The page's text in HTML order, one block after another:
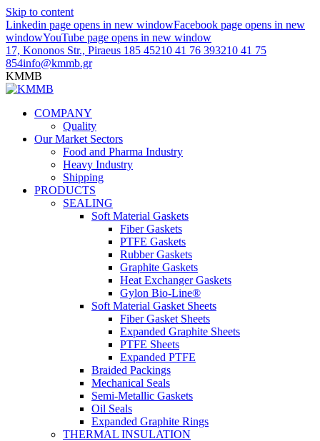
Skip to content
Linkedin page opens in new windowFacebook page opens in new
windowYouTube page opens in new window
17, Kononos Str., Piraeus 185 45210 41 76 393210 41 75
854info@kmmb.gr
KMMB
COMPANY
Quality
Our Market Sectors
Food and Pharma Industry
Heavy Industry
Shipping
PRODUCTS
SEALING
Soft Material Gaskets
Fiber Gaskets
PTFE Gaskets
Rubber Gaskets
Graphite Gaskets
Heat Exchanger Gaskets
Gylon Bio-Line®
Soft Material Gasket Sheets
Fiber Gasket Sheets
Expanded Graphite Sheets
PTFE Sheets
Expanded PTFE
Braided Packings
Mechanical Seals
Semi-Metallic Gaskets
Oil Seals
Expanded Graphite Rings
THERMAL INSULATION